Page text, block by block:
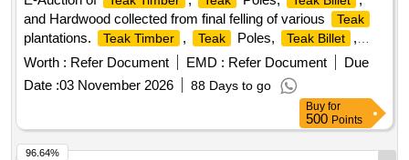
and Hardwood collected from final felling of various
Teak
plantations. Teak Timber , Teak Poles, Teak Billet
,
Hardwood
Worth : Refer Document EMD : Refer Document
Due
Date :03 November 2026 88 Days to go
Buy for
500 Points
96.64%